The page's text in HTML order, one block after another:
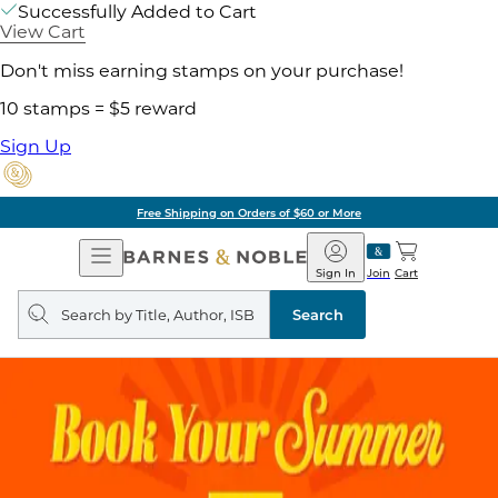
Successfully Added to Cart
View Cart
Don't miss earning stamps on your purchase!
10 stamps = $5 reward
Sign Up
Free Shipping on Orders of $60 or More
Open
Navigation
Barnes
&
Noble
Join
Sign In Cart
Search
query
Search